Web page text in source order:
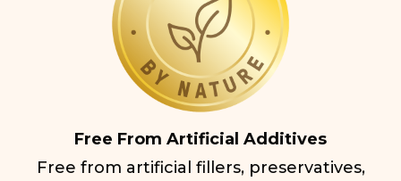
Free From Artificial Additives
Free from artificial fillers, preservatives,